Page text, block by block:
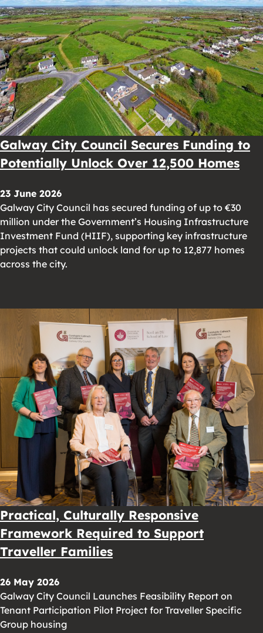
Galway City Council Secures Funding to
Potentially Unlock Over 12,500 Homes
23 June 2026
Galway City Council has secured funding of up to €30
million under the Government’s Housing Infrastructure
Investment Fund (HIIF), supporting key infrastructure
projects that could unlock land for up to 12,877 homes
across the city.
Practical, Culturally Responsive
Framework Required to Support
Traveller Families
26 May 2026
Galway City Council Launches Feasibility Report on
Tenant Participation Pilot Project for Traveller Specific
Group housing